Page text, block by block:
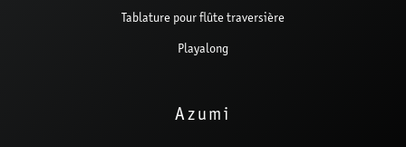
Tablature pour flûte traversière
Playalong
Azumi